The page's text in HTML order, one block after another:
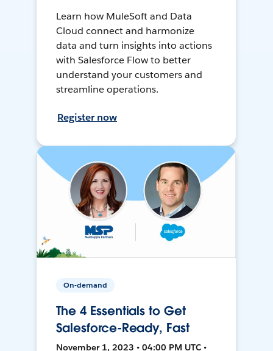
Learn how MuleSoft and Data
Cloud connect and harmonize
data and turn insights into actions
with Salesforce Flow to better
understand your customers and
streamline operations.
Register now
On-demand
The 4 Essentials to Get
Salesforce-Ready, Fast
November 1, 2023 • 04:00 PM UTC •